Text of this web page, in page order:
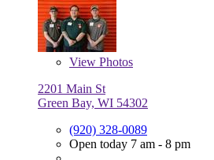
View Photos
2201 Main St
Green Bay, WI 54302
(920) 328-0089
Open today 7 am - 8 pm